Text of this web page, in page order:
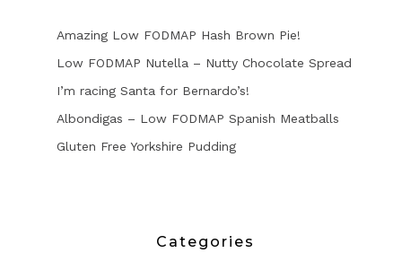
Amazing Low FODMAP Hash Brown Pie!
Low FODMAP Nutella – Nutty Chocolate Spread
I’m racing Santa for Bernardo’s!
Albondigas – Low FODMAP Spanish Meatballs
Gluten Free Yorkshire Pudding
Categories